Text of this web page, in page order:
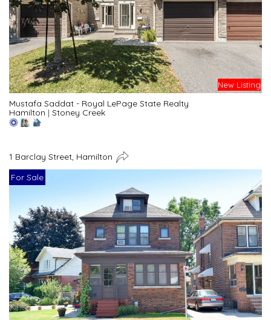
New Listing
Mustafa Saddat - Royal LePage State Realty
Hamilton | Stoney Creek
1 Barclay Street, Hamilton
For Sale